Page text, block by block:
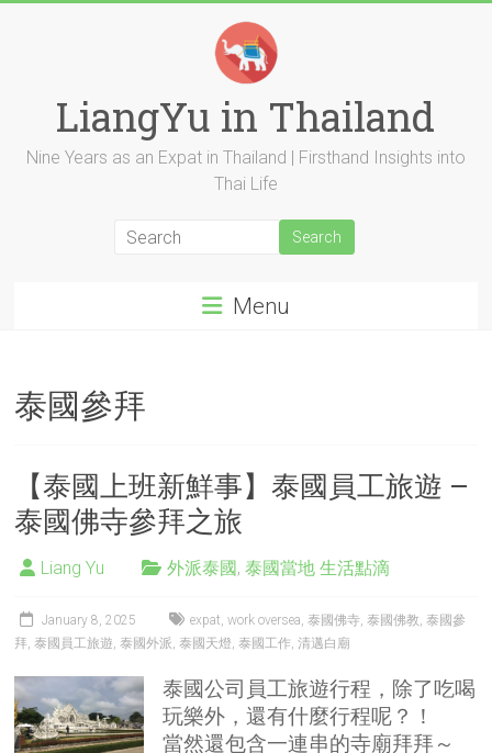
LiangYu in Thailand
Nine Years as an Expat in Thailand | Firsthand Insights into
Thai Life
Menu
泰國參拜
【泰國上班新鮮事】泰國員工旅遊 –
泰國佛寺參拜之旅
Liang Yu 外派泰國,泰國當地 生活點滴
January 8, 2025 expat,work oversea,泰國佛寺,泰國佛教,泰國參
拜,泰國員工旅遊,泰國外派,泰國天燈,泰國工作,清邁白廟
泰國公司員工旅遊行程，除了吃喝
玩樂外，還有什麼行程呢？！
當然還包含一連串的寺廟拜拜～